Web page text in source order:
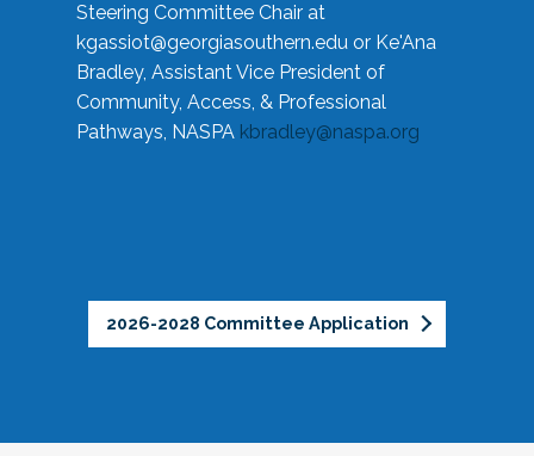
Steering Committee Chair at
kgassiot@georgiasouthern.edu or Ke'Ana
Bradley, Assistant Vice President of
Community, Access, & Professional
Pathways, NASPA kbradley@naspa.org
2026-2028 Committee Application